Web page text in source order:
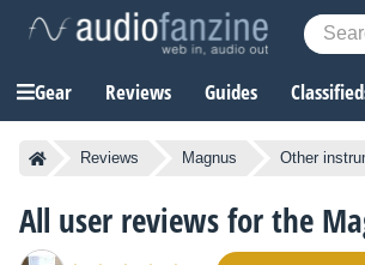
Gear Reviews Guides
Reviews Magnus Other
All user reviews for the